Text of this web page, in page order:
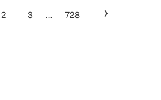
2 3 ... 728 ›